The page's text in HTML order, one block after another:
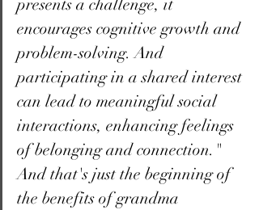
presents a challenge, it
encourages cognitive growth and
problem-solving. And
participating in a shared interest
can lead to meaningful social
interactions, enhancing feelings
of belonging and connection."
And that's just the beginning of
the benefits of grandma